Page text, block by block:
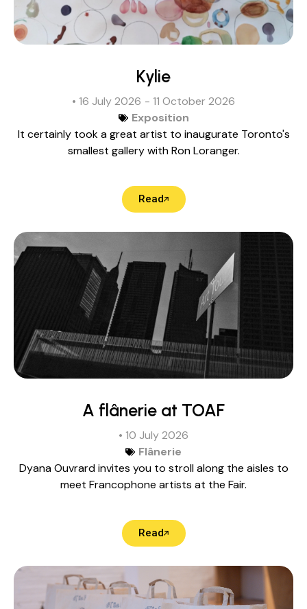
Kylie
• 16 July 2026 - 11 October 2026
Exposition
It certainly took a great artist to inaugurate Toronto's
smallest gallery with Ron Loranger.
Read
A flânerie at TOAF
• 10 July 2026
Flânerie
Dyana Ouvrard invites you to stroll along the aisles to
meet Francophone artists at the Fair.
Read